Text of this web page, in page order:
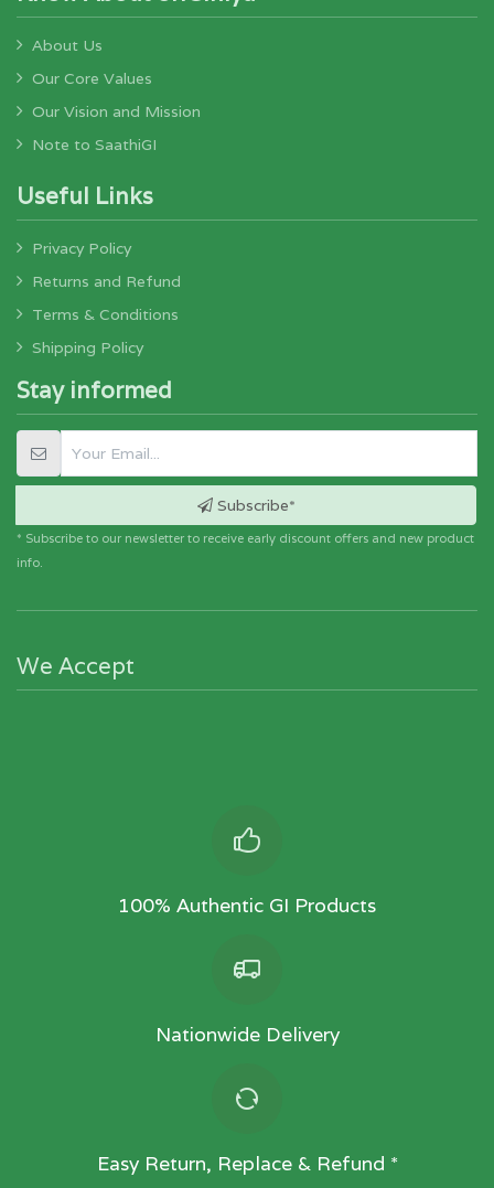
About Us
Our Core Values
Our Vision and Mission
Note to SaathiGI
Useful Links
Privacy Policy
Returns and Refund
Terms & Conditions
Shipping Policy
Stay informed
Subscribe*
* Subscribe to our newsletter to receive early discount offers and new product
info.
We Accept
100% Authentic GI Products
Nationwide Delivery
Easy Return, Replace & Refund *